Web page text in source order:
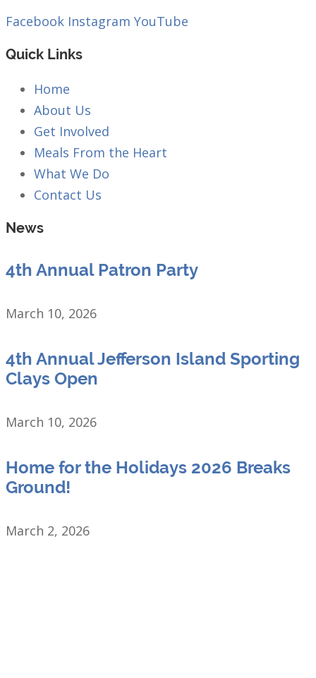
Facebook Instagram YouTube
Quick Links
Home
About Us
Get Involved
Meals From the Heart
What We Do
Contact Us
News
4th Annual Patron Party
March 10, 2026
4th Annual Jefferson Island Sporting
Clays Open
March 10, 2026
Home for the Holidays 2026 Breaks
Ground!
March 2, 2026